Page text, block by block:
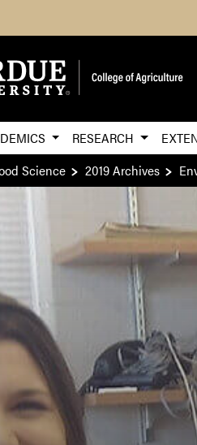
RESEARCH
Science 2019 Archives